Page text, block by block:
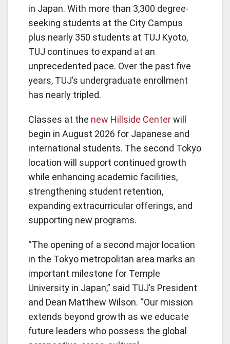
in Japan. With more than 3,300 degree-
seeking students at the City Campus
plus nearly 350 students at TUJ Kyoto,
TUJ continues to expand at an
unprecedented pace. Over the past five
years, TUJ’s undergraduate enrollment
has nearly tripled.
Classes at the new Hillside Centerwill
begin in August 2026 for Japanese and
international students. The second Tokyo
location will support continued growth
while enhancing academic facilities,
strengthening student retention,
expanding extracurricular offerings, and
supporting new programs.
“The opening of a second major location
in the Tokyo metropolitan area marks an
important milestone for Temple
University in Japan,” said TUJ’s President
and Dean Matthew Wilson. “Our mission
extends beyond growth as we educate
future leaders who possess the global